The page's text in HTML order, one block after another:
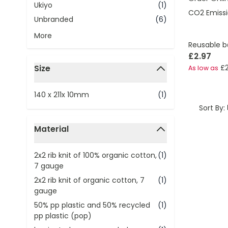
Ukiyo
(1)
Unbranded
(6)
More
Size
filter
140 x 211x 10mm
(1)
Material
filter
2x2 rib knit of 100% organic cotton,
7 gauge
(1)
2x2 rib knit of organic cotton, 7
gauge
(1)
50% pp plastic and 50% recycled
pp plastic (pop)
(1)
CO2
Reusable
£2.97
As low as
Sort By: